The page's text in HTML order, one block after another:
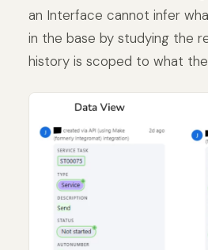
an Interface cannot infer
in the base by studying the
history is scoped to what